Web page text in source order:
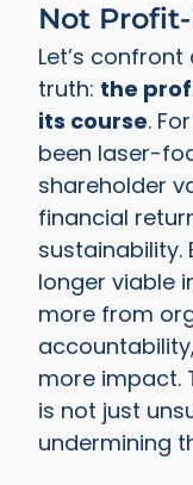
Not
Let’s
truth: the
its course.
been laser-
shareholder
financial
sustainability.
longer viable
more from
more impact.
is not just
undermining